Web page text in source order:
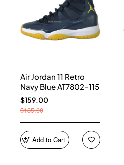
Air Jordan 11 Retro
Navy Blue AT7802-115
$159.00
$185.00
Add to Cart